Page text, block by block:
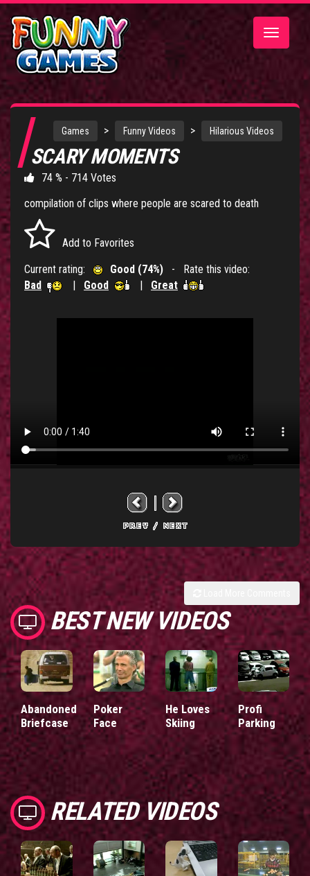
Toggle
Games > Funny Videos > Hilarious Videos
SCARY MOMENTS
74 % - 714 Votes
compilation of clips where people are scared to death
Add to Favorites
Current rating:
Good (74%) - Rate this video:
Bad
| Good | Great
BEST NEW VIDEOS
Abandoned
Briefcase
Poker
Face
He Loves
Skiing
Profi
Parking
RELATED VIDEOS